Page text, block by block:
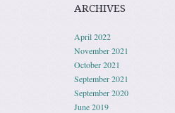
ARCHIVES
April 2022
November 2021
October 2021
September 2021
September 2020
June 2019